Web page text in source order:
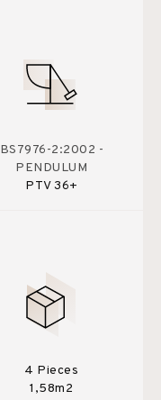
BS7976-2:2002 -
PENDULUM
PTV 36+
4 Pieces
1,58m2